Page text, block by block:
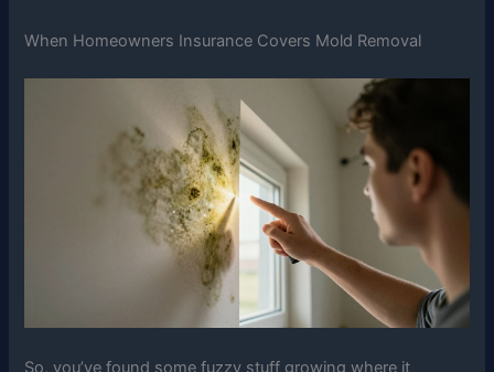
When Homeowners Insurance Covers Mold Removal
So, you’ve found some fuzzy stuff growing where it